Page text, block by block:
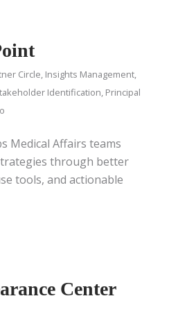
Circle, Insights Management,
Identification, Principal
Medical Affairs teams
through better
tools, and actionable
Center